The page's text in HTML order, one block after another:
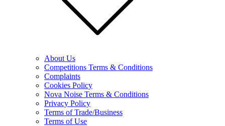
About Us
Competitions Terms & Conditions
Complaints
Cookies Policy
Nova Noise Terms & Conditions
Privacy Policy
Terms of Trade/Business
Terms of Use